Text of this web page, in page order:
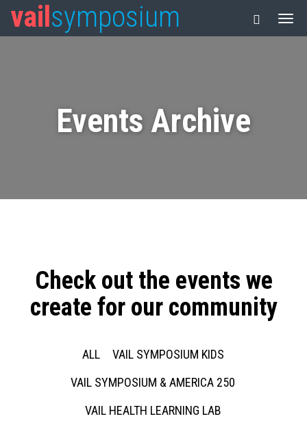
vail symposium
Events Archive
Check out the events we
create for our community
ALL
VAIL SYMPOSIUM KIDS
VAIL SYMPOSIUM & AMERICA 250
VAIL HEALTH LEARNING LAB